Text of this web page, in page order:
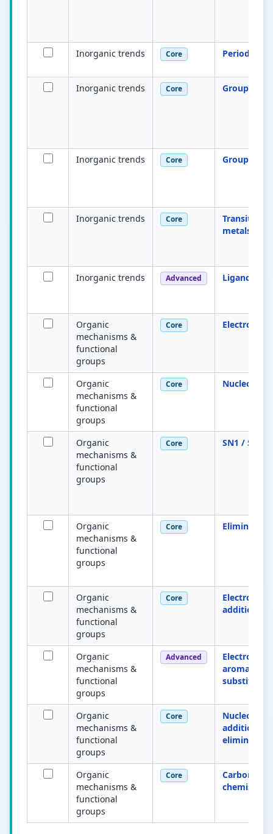
Inorganic trends Core Periodicity
Inorganic trends Core Group 2
Inorganic trends Core Group 17
Inorganic trends Core
Transition
metals
Inorganic trends Advanced Ligand
Organic
mechanisms &
functional
groups
Core Electrophile
Organic
mechanisms &
functional
groups
Core Nucleophile
Organic
mechanisms &
functional
groups
Core SN1 / SN2
Organic
mechanisms &
functional
groups
Core Elimination
Organic
mechanisms &
functional
groups
Core
addition
Organic
mechanisms &
functional
groups
Advanced
aromatic
Organic
mechanisms &
functional
groups
Core
addition–
elimination
Organic
mechanisms &
functional
groups
Core
Carbonyl
chemistry